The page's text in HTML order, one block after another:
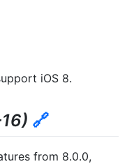
iOS 8.
🔗
from 8.0.0,